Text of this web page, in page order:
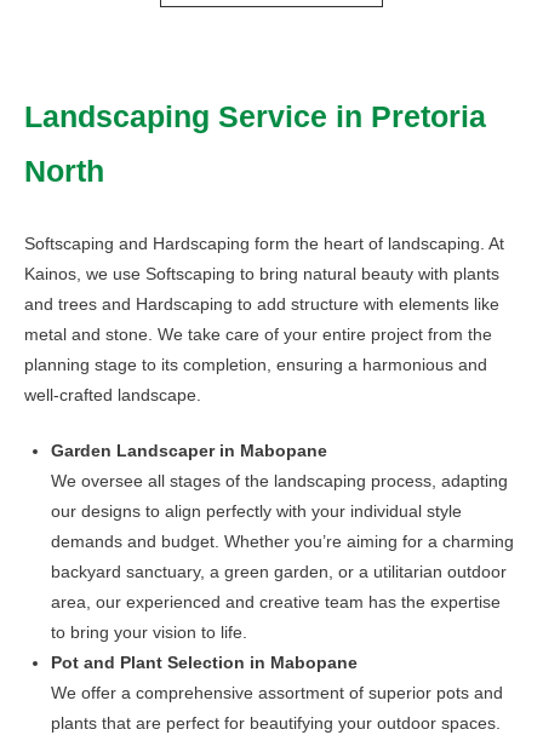
through
The
chosen
on
the
product
page
Landscaping Service in Pretoria
North
Softscaping and Hardscaping form the heart of landscaping. At
Kainos, we use Softscaping to bring natural beauty with plants
and trees and Hardscaping to add structure with elements like
metal and stone. We take care of your entire project from the
planning stage to its completion, ensuring a harmonious and
well-crafted landscape.
Garden Landscaper in Mabopane
We oversee all stages of the landscaping process, adapting
our designs to align perfectly with your individual style
demands and budget. Whether you’re aiming for a charming
backyard sanctuary, a green garden, or a utilitarian outdoor
area, our experienced and creative team has the expertise
to bring your vision to life.
Pot and Plant Selection in Mabopane
We offer a comprehensive assortment of superior pots and
plants that are perfect for beautifying your outdoor spaces.